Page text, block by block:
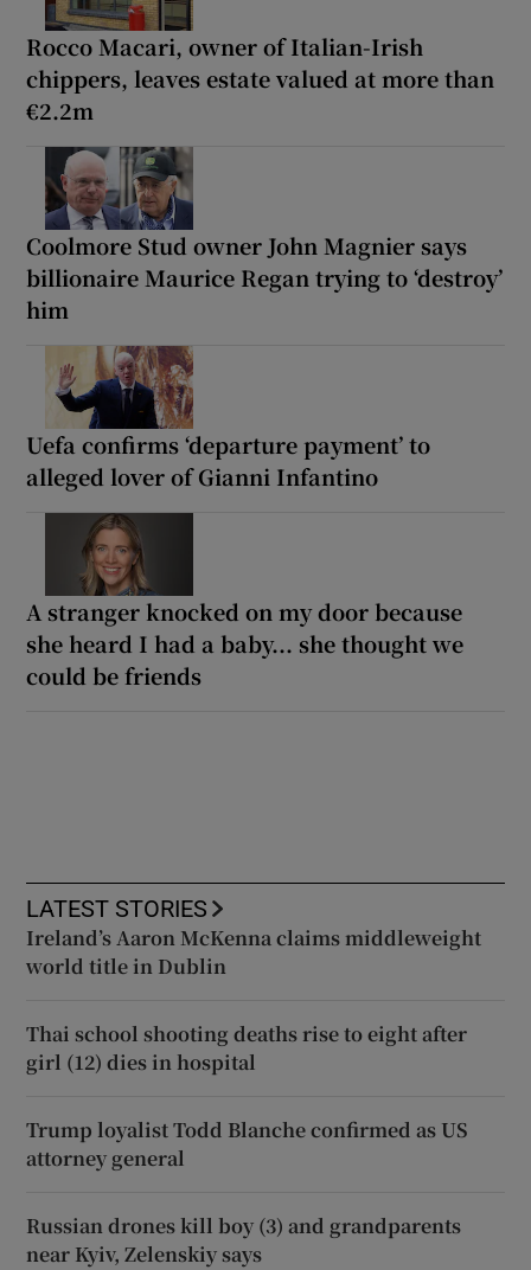
Rocco Macari, owner of Italian-Irish
chippers, leaves estate valued at more than
€2.2m
Coolmore Stud owner John Magnier says
billionaire Maurice Regan trying to ‘destroy’
him
Uefa confirms ‘departure payment’ to
alleged lover of Gianni Infantino
A stranger knocked on my door because
she heard I had a baby... she thought we
could be friends
LATEST STORIES
Ireland’s Aaron McKenna claims middleweight
world title in Dublin
Thai school shooting deaths rise to eight after
girl (12) dies in hospital
Trump loyalist Todd Blanche confirmed as US
attorney general
Russian drones kill boy (3) and grandparents
near Kyiv, Zelenskiy says